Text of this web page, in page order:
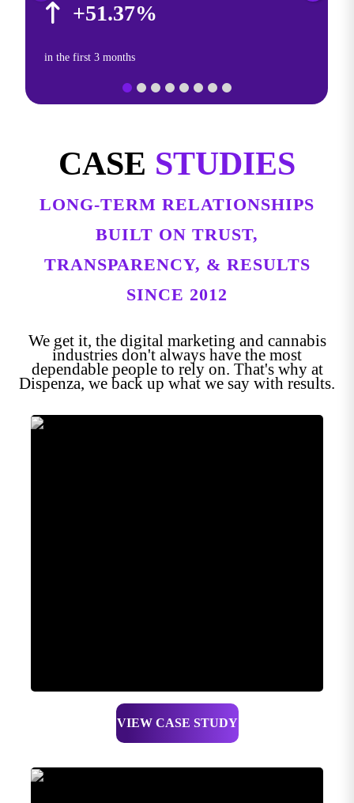
+51.37%
in the first 3 months
CASE STUDIES
LONG-TERM RELATIONSHIPS
BUILT ON TRUST,
TRANSPARENCY, & RESULTS
SINCE 2012
We get it, the digital marketing and cannabis
industries don't always have the most
dependable people to rely on. That's why at
Dispenza, we back up what we say with results.
VIEW CASE STUDY